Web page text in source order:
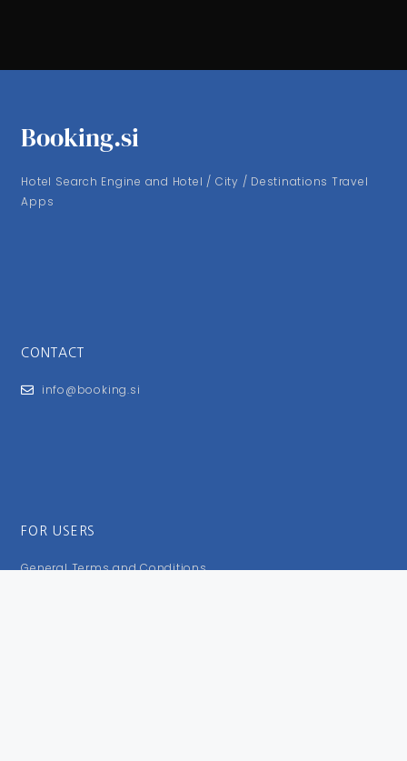
Booking.si
Hotel Search Engine and Hotel / City / Destinations Travel
Apps
CONTACT
info@booking.si
FOR USERS
General Terms and Conditions